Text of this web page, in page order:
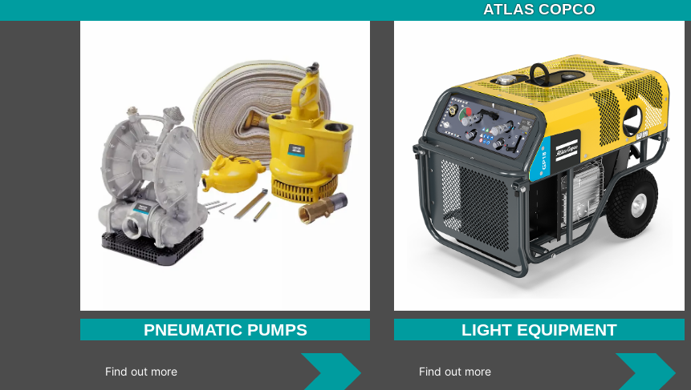
ATLAS COPCO
PNEUMATIC PUMPS
Find out more
LIGHT EQUIPMENT
Find out more